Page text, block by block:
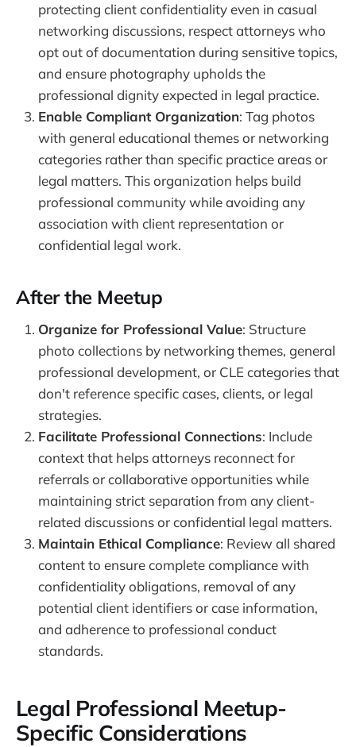
protecting client confidentiality even in casual
networking discussions, respect attorneys who
opt out of documentation during sensitive topics,
and ensure photography upholds the
professional dignity expected in legal practice.
Enable Compliant Organization: Tag photos
with general educational themes or networking
categories rather than specific practice areas or
legal matters. This organization helps build
professional community while avoiding any
association with client representation or
confidential legal work.
After the Meetup
Organize for Professional Value: Structure
photo collections by networking themes, general
professional development, or CLE categories that
don't reference specific cases, clients, or legal
strategies.
Facilitate Professional Connections: Include
context that helps attorneys reconnect for
referrals or collaborative opportunities while
maintaining strict separation from any client-
related discussions or confidential legal matters.
Maintain Ethical Compliance: Review all shared
content to ensure complete compliance with
confidentiality obligations, removal of any
potential client identifiers or case information,
and adherence to professional conduct
standards.
Legal Professional Meetup-
Specific Considerations